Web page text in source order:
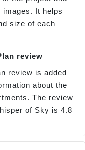
images. It helps
size of each
review
review is added
about the
The review
of Sky is 4.8